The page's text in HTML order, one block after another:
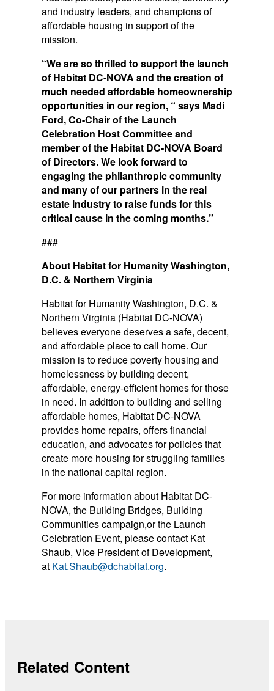
and industry leaders, and champions of
affordable housing in support of the
mission.
“We are so thrilled to support the launch
of Habitat DC-NOVA and the creation of
much needed affordable homeownership
opportunities in our region, “ says Madi
Ford, Co-Chair of the Launch
Celebration Host Committee and
member of the Habitat DC-NOVA Board
of Directors. We look forward to
engaging the philanthropic community
and many of our partners in the real
estate industry to raise funds for this
critical cause in the coming months.”
###
About Habitat for Humanity Washington,
D.C. & Northern Virginia
Habitat for Humanity Washington, D.C. &
Northern Virginia (Habitat DC-NOVA)
believes everyone deserves a safe, decent,
and affordable place to call home. Our
mission is to reduce poverty housing and
homelessness by building decent,
affordable, energy-efficient homes for those
in need. In addition to building and selling
affordable homes, Habitat DC-NOVA
provides home repairs, offers financial
education, and advocates for policies that
create more housing for struggling families
in the national capital region.
For more information about Habitat DC-
NOVA, the Building Bridges, Building
Communities campaign,or the Launch
Celebration Event, please contact Kat
Shaub, Vice President of Development,
at Kat.Shaub@dchabitat.org.
Related Content